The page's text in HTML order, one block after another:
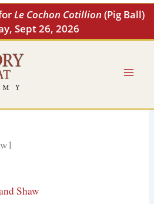
Le Cochon Cotillion (Pig Ball)
Sept 26, 2026